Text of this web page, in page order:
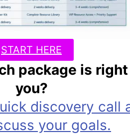
START HERE
package is
you?
discovery call
your goals.